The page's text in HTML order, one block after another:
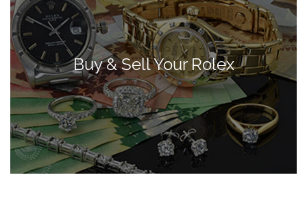
Buy & Sell Your Rolex